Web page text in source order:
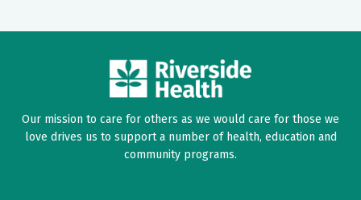
Our mission to care for others as we would care for those we
love drives us to support a number of health, education and
community programs.